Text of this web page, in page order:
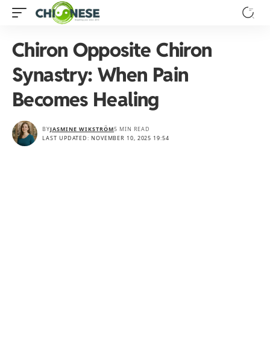
Chiron Opposite Chiron
Synastry: When Pain
Becomes Healing
LAST UPDATED: NOVEMBER 10, 2025 19:54
BYJASMINE WIKSTRÖM5 MIN READ